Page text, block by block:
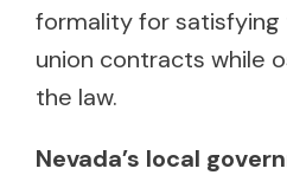
formality for
union contracts while
the law.
Nevada’s local